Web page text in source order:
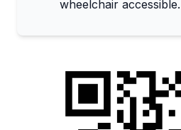
wheelchair accessible.